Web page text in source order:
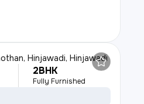
Hinjawadi, Hinjawadi
2BHK
Fully Furnished